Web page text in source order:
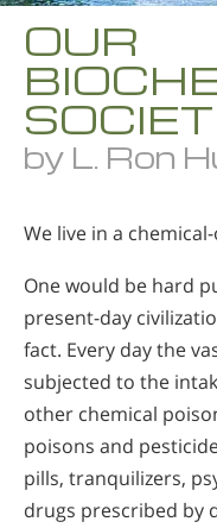
OUR
by L. Ron
We live in a
One would be hard
present-day
fact. Every day the
subjected to the
other chemical
poisons and
pills, tranquilizers,
drugs prescribed by